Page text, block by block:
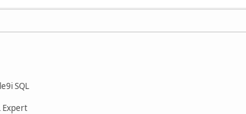
SQL
Expert